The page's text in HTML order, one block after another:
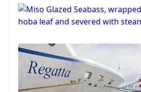
NEW
CALEDONIA